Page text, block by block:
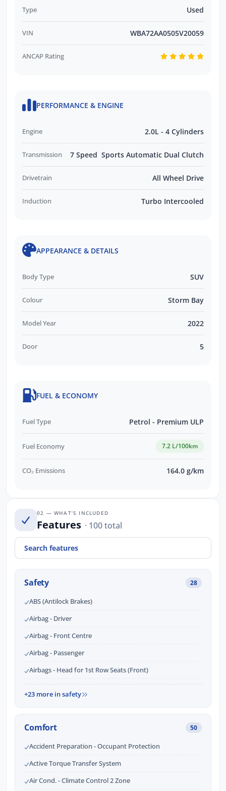
enquiries promptly and professionally and
look forward to helping you find your next
vehicle. Enquire now to find out more about
this vehicle or other similar vehicles we have
in stock.
Type Used
VIN WBA72AA0505V20059
ANCAP Rating
PERFORMANCE & ENGINE
Engine 2.0L - 4 Cylinders
Transmission 7 Speed Sports Automatic Dual Clutch
Drivetrain All Wheel Drive
Induction Turbo Intercooled
APPEARANCE & DETAILS
Body Type SUV
Colour Storm Bay
Model Year 2022
Door 5
FUEL & ECONOMY
Fuel Type Petrol - Premium ULP
Fuel Economy 7.2 L/100km
CO₂ Emissions 164.0 g/km
02 — WHAT’S INCLUDED
Features · 100 total
Safety 28
ABS (Antilock Brakes)
Airbag - Driver
Airbag - Front Centre
Airbag - Passenger
Airbags - Head for 1st Row Seats (Front)
+23 more in safety
Comfort 50
Accident Preparation - Occupant Protection
Active Torque Transfer System
Air Cond. - Climate Control 2 Zone